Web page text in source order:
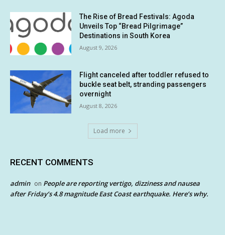
The Rise of Bread Festivals: Agoda
Unveils Top “Bread Pilgrimage”
Destinations in South Korea
August 9, 2026
Flight canceled after toddler refused to
buckle seat belt, stranding passengers
overnight
August 8, 2026
Load more
RECENT COMMENTS
admin on People are reporting vertigo, dizziness and nausea
after Friday’s 4.8 magnitude East Coast earthquake. Here’s why.